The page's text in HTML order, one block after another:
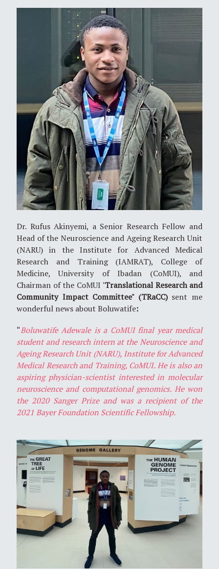
Dr. Rufus Akinyemi, a Senior Research Fellow and
Head of the Neuroscience and Ageing Research Unit
(NARU) in the Institute for Advanced Medical
Research and Training (IAMRAT), College of
Medicine, University of Ibadan (CoMUI), and
Chairman of the CoMUI 'Translational Research and
Community Impact Committee" (TRaCC) sent me
wonderful news about Boluwatife:
“Boluwatife Adewale is a CoMUI final year medical
student and research intern at the Neuroscience and
Ageing Research Unit (NARU), Institute for Advanced
Medical Research and Training, CoMUI. He is also an
aspiring physician-scientist interested in molecular
neuroscience and computational genomics. He won
the 2020 Sanger Prize and was a recipient of the
2021 Bayer Foundation Scientific Fellowship.